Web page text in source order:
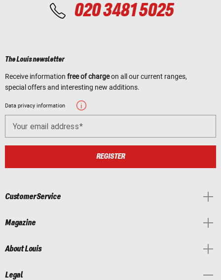
020 3481 5025
The Louis newsletter
Receive information free of chargeon all our current ranges,
special offers and interesting new additions.
Data privacy information
Your email address
REGISTER
Customer Service
Magazine
About Louis
Legal